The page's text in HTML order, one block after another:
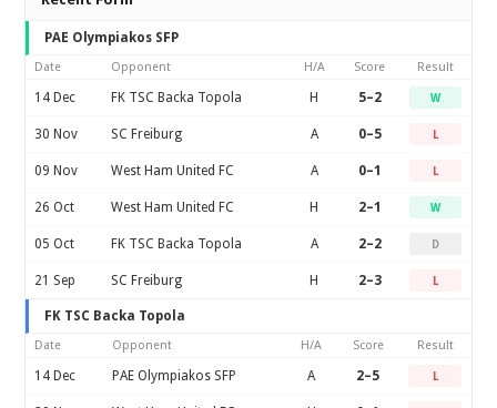
PAE Olympiakos SFP
Date Opponent H/A Score Result
14 Dec FK TSC Backa Topola H 5–2 W
30 Nov SC Freiburg A 0–5 L
09 Nov West Ham United FC A 0–1 L
26 Oct West Ham United FC H 2–1 W
05 Oct FK TSC Backa Topola A 2–2 D
21 Sep SC Freiburg H 2–3 L
FK TSC Backa Topola
Date Opponent H/A Score Result
14 Dec PAE Olympiakos SFP A 2–5 L